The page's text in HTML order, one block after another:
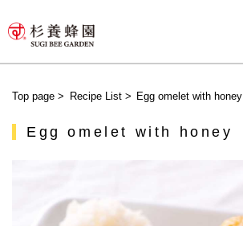
Top page > Recipe List> Egg omelet with honey
Egg omelet with honey